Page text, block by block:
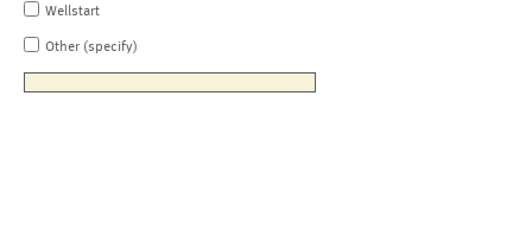
Wellstart
Other (specify)